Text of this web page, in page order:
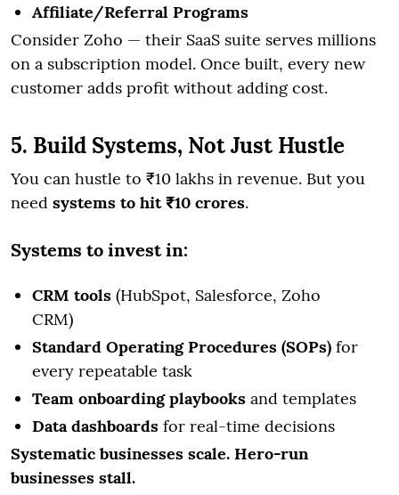
Affiliate/Referral Programs
Consider Zoho — their SaaS suite serves millions
on a subscription model. Once built, every new
customer adds profit without adding cost.
5. Build Systems, Not Just Hustle
You can hustle to ₹10 lakhs in revenue. But you
need systems to hit ₹10 crores.
Systems to invest in:
CRM tools (HubSpot, Salesforce, Zoho
CRM)
Standard Operating Procedures (SOPs) for
every repeatable task
Team onboarding playbooks and templates
Data dashboards for real-time decisions
Systematic businesses scale. Hero-run
businesses stall.